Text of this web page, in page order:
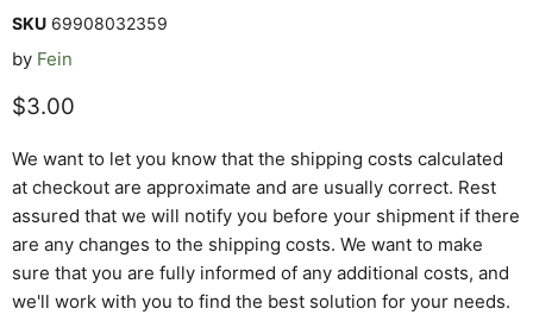
SKU 69908032359
by Fein
Current price
$3.00
We want to let you know that the shipping costs calculated
at checkout are approximate and are usually correct. Rest
assured that we will notify you before your shipment if there
are any changes to the shipping costs. We want to make
sure that you are fully informed of any additional costs, and
we'll work with you to find the best solution for your needs.